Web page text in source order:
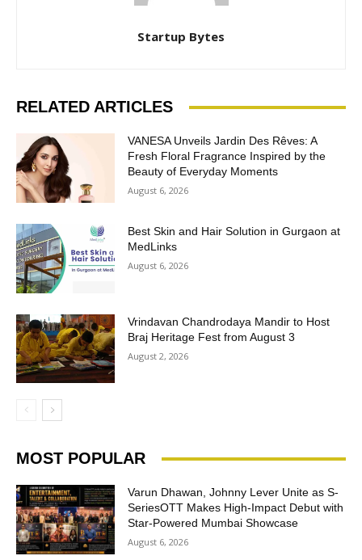
Startup Bytes
RELATED ARTICLES
VANESA Unveils Jardin Des Rêves: A
Fresh Floral Fragrance Inspired by the
Beauty of Everyday Moments
August 6, 2026
Best Skin and Hair Solution in Gurgaon at
MedLinks
August 6, 2026
Vrindavan Chandrodaya Mandir to Host
Braj Heritage Fest from August 3
August 2, 2026
MOST POPULAR
Varun Dhawan, Johnny Lever Unite as S-
SeriesOTT Makes High-Impact Debut with
Star-Powered Mumbai Showcase
August 6, 2026